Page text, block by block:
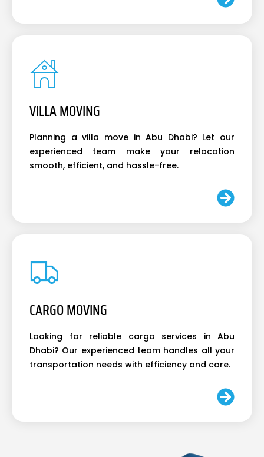
VILLA MOVING
Planning a villa move in Abu Dhabi? Let our
experienced team make your relocation
smooth, efficient, and hassle-free.
CARGO MOVING
Looking for reliable cargo services in Abu
Dhabi? Our experienced team handles all your
transportation needs with efficiency and care.